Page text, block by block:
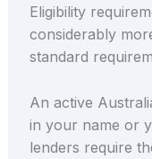
Eligibility
considerably
standard
An active
in your name or
lenders require